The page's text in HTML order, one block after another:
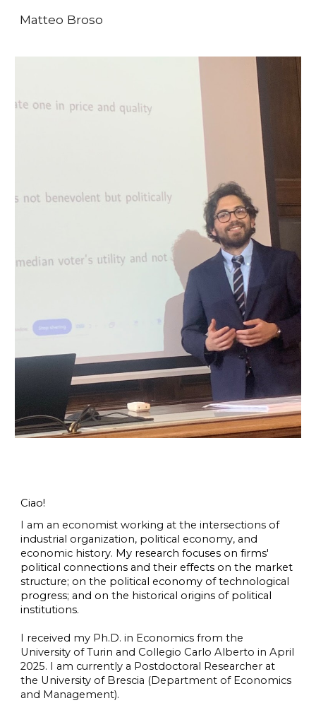
Skip to main content
Matteo Broso
Ciao!
I am an economist working at the intersections of
industrial organization, political economy, and
economic history. My research focuses on firms'
political connections and their effects on the market
structure; on the political economy of technological
progress; and on the historical origins of political
institutions.
I received my Ph.D. in Economics from the
University of Turin and Collegio Carlo Alberto in April
2025. I am currently a Postdoctoral Researcher at
the University of Brescia (Department of Economics
and Management).